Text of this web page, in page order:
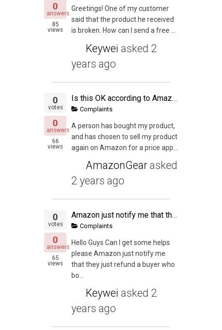
0
answers
85
views
Greetings! One of my customer
said that the product he received
is broken. How can I send a free ...
Keywei asked 2
years ago
0
votes
0
answers
66
views
Is this OK according to Amazon's rules?
Complaints
A person has bought my product,
and has chosen to sell my product
again on Amazon for a price app...
AmazonGear asked
2 years ago
0
votes
0
answers
65
views
Amazon just notify me that they just refund a buyer
Complaints
Hello Guys Can I get some helps
please Amazon just notify me
that they just refund a buyer who
bo...
Keywei asked 2
years ago